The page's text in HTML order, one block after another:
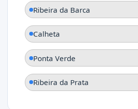
Ribeira da Barca
Calheta
Ponta Verde
Ribeira da Prata